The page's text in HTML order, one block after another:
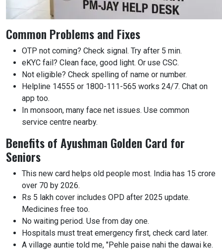
Common Problems and Fixes
OTP not coming? Check signal. Try after 5 min.
eKYC fail? Clean face, good light. Or use CSC.
Not eligible? Check spelling of name or number.
Helpline 14555 or 1800-111-565 works 24/7. Chat on
app too.
In monsoon, many face net issues. Use common
service centre nearby.
Benefits of Ayushman Golden Card for
Seniors
This new card helps old people most. India has 15 crore
over 70 by 2026.
Rs 5 lakh cover includes OPD after 2025 update.
Medicines free too.
No waiting period. Use from day one.
Hospitals must treat emergency first, check card later.
A village auntie told me, "Pehle paise nahi the dawai ke.